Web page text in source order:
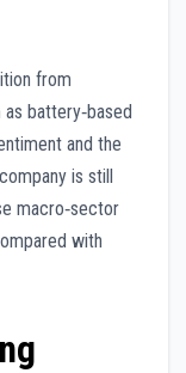
from
battery‑based
and the
is still
macro‑sector
with